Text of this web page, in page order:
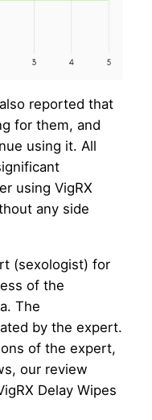
reported that
for them, and
using it. All
using VigRX
any side
(sexologist) for
of the
The
by the expert.
of the expert,
our review
Delay Wipes